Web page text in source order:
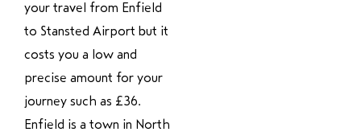
your travel from Enfield
to Stansted Airport but it
costs you a low and
precise amount for your
journey such as £36.
Enfield is a town in North